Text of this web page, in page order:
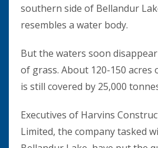
southern side of Bellandur
resembles a water body.
But the waters soon
of grass. About 120-150 acres
is still covered by 25,000
Executives of Harvins
Limited, the company tasked